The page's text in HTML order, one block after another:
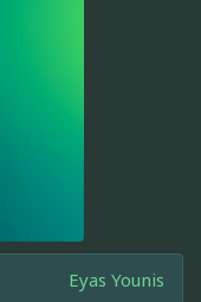
Eyas Younis